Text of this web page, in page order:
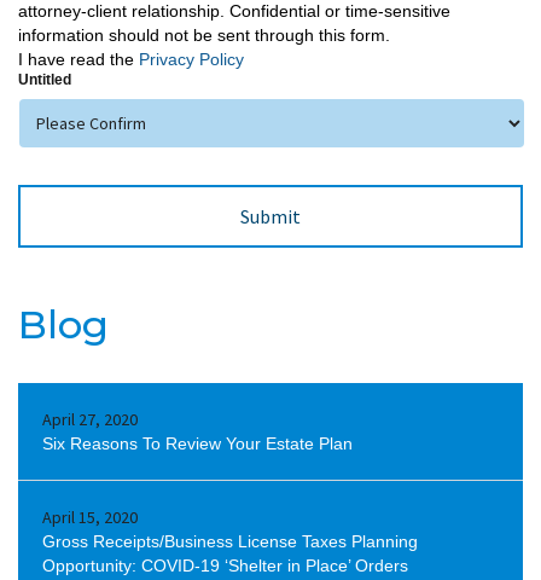
attorney-client relationship. Confidential or time-sensitive
information should not be sent through this form.
I have read the Privacy Policy
Untitled
Blog
April 27, 2020
Six Reasons To Review Your Estate Plan
April 15, 2020
Gross Receipts/Business License Taxes Planning
Opportunity: COVID-19 ‘Shelter in Place’ Orders